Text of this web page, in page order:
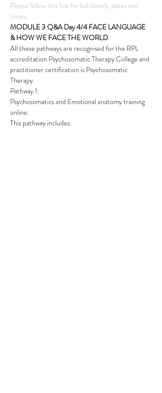
Please follow this link for full details, dates and
times.
MODULE 3 Q&A Day 4/4 FACE LANGUAGE
& HOW WE FACE THE WORLD
All these pathways are recognised for the RPL
accreditation Psychosomatic Therapy College and
practitioner certification is Psychosomatic
Therapy.
Pathway 1:
Psychosomatics and Emotional anatomy training
online:
This pathway includes: